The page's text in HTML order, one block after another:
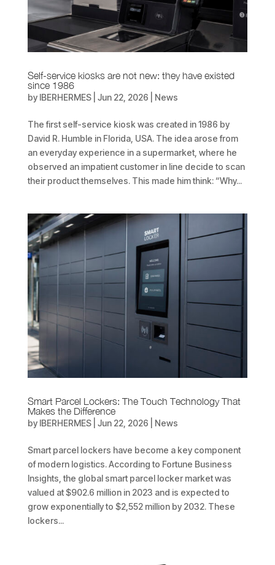
Self-service kiosks are not new: they have existed
since 1986
by IBERHERMES| Jun 22, 2026 News
The first self-service kiosk was created in 1986 by
David R. Humble in Florida, USA. The idea arose from
an everyday experience in a supermarket, where he
observed an impatient customer in line decide to scan
their product themselves. This made him think: “Why...
Smart Parcel Lockers: The Touch Technology That
Makes the Difference
by IBERHERMES| Jun 22, 2026 News
Smart parcel lockers have become a key component
of modern logistics. According to Fortune Business
Insights, the global smart parcel locker market was
valued at $902.6 million in 2023 and is expected to
grow exponentially to $2,552 million by 2032. These
lockers...